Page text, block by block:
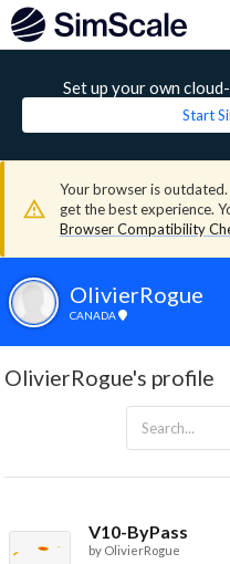
Set up your own
Start
Your browser is
get the best experience.
Browser Compatibility
OlivierRogue
CANADA
OlivierRogue's profile
V10-ByPass
by OlivierRogue